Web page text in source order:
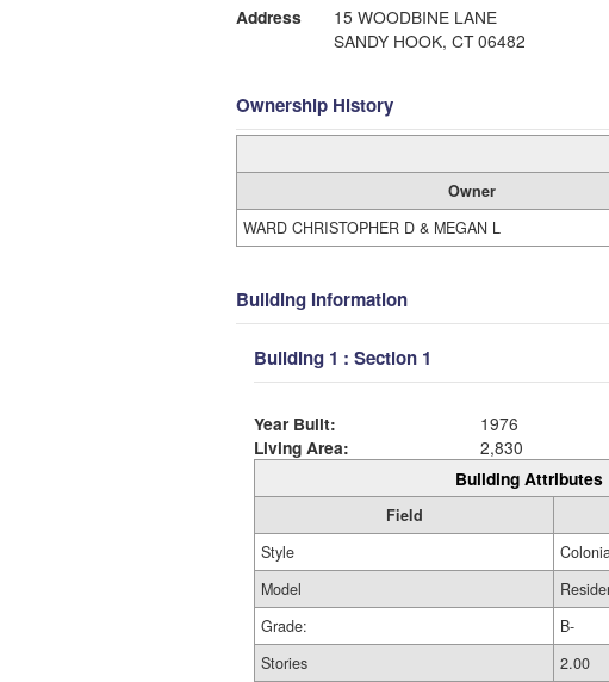
Address
15 WOODBINE LANE
SANDY HOOK, CT 06482
Ownership History
Owner
WARD CHRISTOPHER D & MEGAN L
Building Information
Building 1 : Section 1
Year Built:
1976
Living Area:
2,830
Building Attributes
Field
Style
Model
Grade:
B-
Stories
2.00